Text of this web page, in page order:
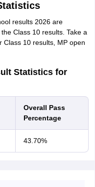
results 2026 are
Class 10 results. Take a
Class 10 results, MP open
Statistics for
Overall Pass
Percentage
43.70%